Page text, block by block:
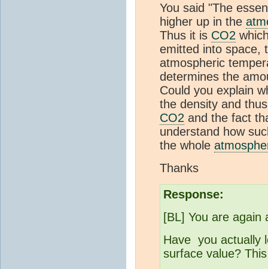
You said "The
higher up in the
Thus it is CO2
emitted into space,
atmospheric
determines the
Could you explain
the density and
CO2 and the fact
understand how
the whole
Thanks
Response:
[BL] You are
Have you actually
surface value?